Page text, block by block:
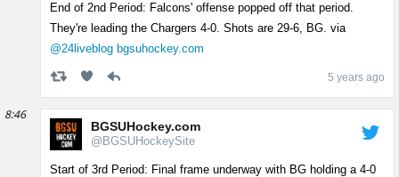
End of 2nd Period: Falcons' offense popped off that period.
They're leading the Chargers 4-0. Shots are 29-6, BG. via
@24liveblog bgsuhockey.com
5 years ago
8:46
BGSUHockey.com
@BGSUHockeySite
Start of 3rd Period: Final frame underway with BG holding a 4-0